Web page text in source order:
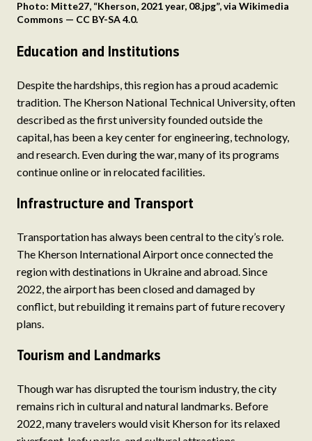
Photo: Mitte27, “Kherson, 2021 year, 08.jpg”, via Wikimedia
Commons — CC BY-SA 4.0.
Education and Institutions
Despite the hardships, this region has a proud academic
tradition. The Kherson National Technical University, often
described as the first university founded outside the
capital, has been a key center for engineering, technology,
and research. Even during the war, many of its programs
continue online or in relocated facilities.
Infrastructure and Transport
Transportation has always been central to the city’s role.
The Kherson International Airport once connected the
region with destinations in Ukraine and abroad. Since
2022, the airport has been closed and damaged by
conflict, but rebuilding it remains part of future recovery
plans.
Tourism and Landmarks
Though war has disrupted the tourism industry, the city
remains rich in cultural and natural landmarks. Before
2022, many travelers would visit Kherson for its relaxed